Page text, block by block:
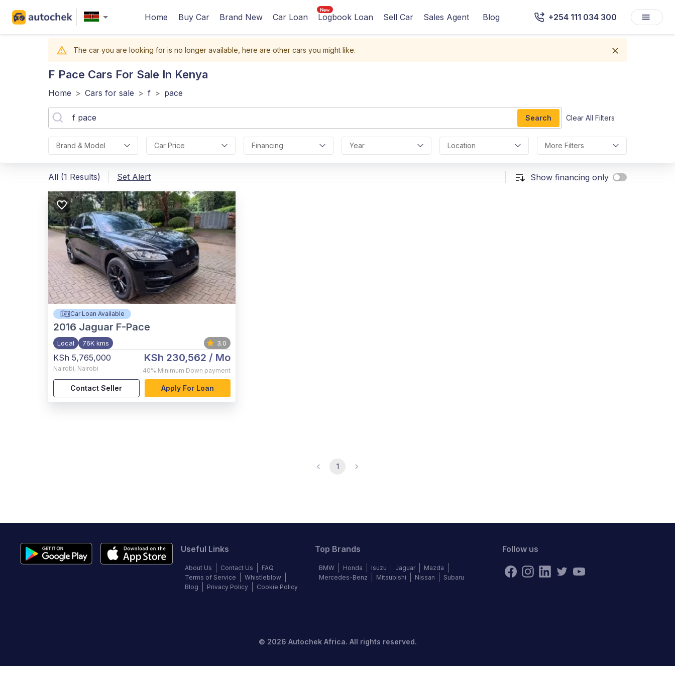
Home Buy Car Brand New Car Loan Logbook Loan Sell Car Sales Agent Blog +254 111 034 300
The car you are looking for is no longer available, here are other cars you might like.
F Pace Cars For Sale In Kenya
Home > Cars for sale > f > pace
Search Clear All Filters
Brand & Model Car Price Financing Year Location More Filters
All (1 Results) Set Alert Show financing only
Car Loan Available
2016 Jaguar F-Pace
Local 76K kms 3.0
KSh 5,765,000
Nairobi, Nairobi
KSh 230,562 / Mo
40% Minimum Down payment
Contact Seller Apply For Loan
1
Useful Links
About Us Contact Us
FAQ
Terms of Service
Whistleblow
Blog
Privacy Policy Cookie Policy
Top Brands
BMW Honda Isuzu Jaguar
Mazda
Mercedes-Benz
Mitsubishi Nissan Subaru
Follow us
© 2026 Autochek Africa. All rights reserved.